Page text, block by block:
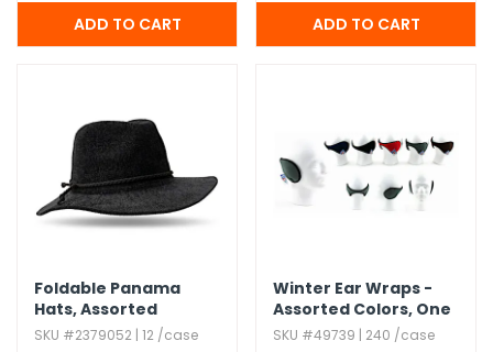
Foldable Panama
Hats,​ Assorted
SKU #2379052 | 12 /case
Winter Ear Wraps -
Assorted Colors,​ One
Size
SKU #49739 | 240 /case